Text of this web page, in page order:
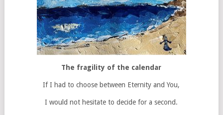
The fragility of the calendar
If I had to choose between Eternity and You,
I would not hesitate to decide for a second.